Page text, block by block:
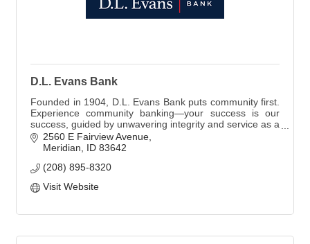
D.L. Evans Bank
Founded in 1904, D.L. Evans Bank puts community first.
Experience community banking—your success is our
success, guided by unwavering integrity and service as a
Member FDIC and Equal Housing Lender.
2560 E Fairview Avenue
Meridian
ID 83642
(208) 895-8320
Visit Website